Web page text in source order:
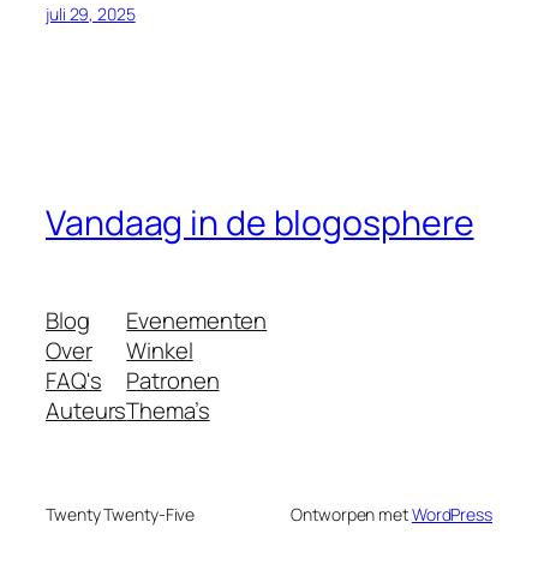
juli 29, 2025
Vandaag in de blogosphere
Blog
Over
FAQ's
Auteurs
Evenementen
Winkel
Patronen
Thema’s
Twenty Twenty-Five Ontworpen metWordPress